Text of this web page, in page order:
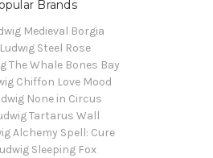
Brands
Medieval Borgia
Steel Rose
The Whale Bones Bay
Chiffon Love Mood
None in Circus
Tartarus Wall
Alchemy Spell: Cure
Sleeping Fox